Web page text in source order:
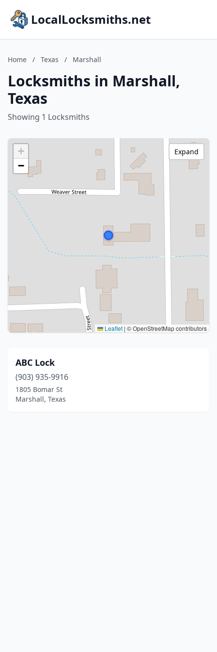
LocalLocksmiths.net
Home / Texas / Marshall
Locksmiths in Marshall,
Texas
Showing 1 Locksmiths
+
−
Leaflet | © OpenStreetMap contributors
Expand
ABC Lock
(903) 935-9916
1805 Bomar St
Marshall, Texas